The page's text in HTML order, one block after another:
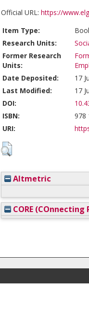
Official URL: https://
Item Type:
Research Units:
Former Research
Units:
Date Deposited:
17
Last Modified:
17
DOI:
ISBN:
978
URI:
Altmetric
CORE (COnnecting